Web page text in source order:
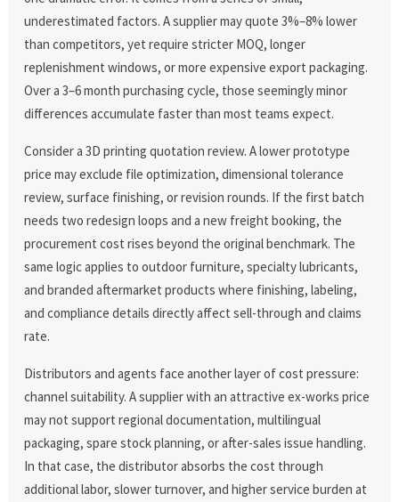
underestimated factors. A supplier may quote 3%–8% lower
than competitors, yet require stricter MOQ, longer
replenishment windows, or more expensive export packaging.
Over a 3–6 month purchasing cycle, those seemingly minor
differences accumulate faster than most teams expect.
Consider a 3D printing quotation review. A lower prototype
price may exclude file optimization, dimensional tolerance
review, surface finishing, or revision rounds. If the first batch
needs two redesign loops and a new freight booking, the
procurement cost rises beyond the original benchmark. The
same logic applies to outdoor furniture, specialty lubricants,
and branded aftermarket products where finishing, labeling,
and compliance details directly affect sell-through and claims
rate.
Distributors and agents face another layer of cost pressure:
channel suitability. A supplier with an attractive ex-works price
may not support regional documentation, multilingual
packaging, spare stock planning, or after-sales issue handling.
In that case, the distributor absorbs the cost through
additional labor, slower turnover, and higher service burden at